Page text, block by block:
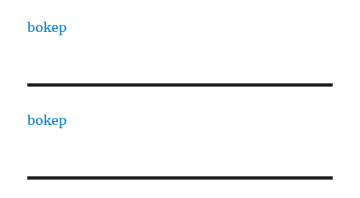
bokep
bokep